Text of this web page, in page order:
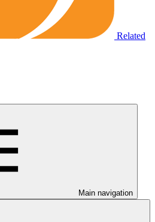
Related
Main navigation